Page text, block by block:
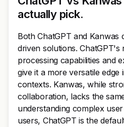
actually pick.
Both ChatGPT and Kanwas
driven solutions. ChatGPT's
processing capabilities and
give it a more versatile edge
contexts. Kanwas, while
collaboration, lacks the
understanding complex
users, ChatGPT is the